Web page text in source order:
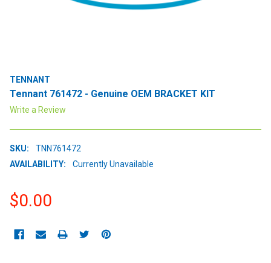
TENNANT
Tennant 761472 - Genuine OEM BRACKET KIT
Write a Review
SKU:
TNN761472
AVAILABILITY:
Currently Unavailable
$0.00
STOCK: